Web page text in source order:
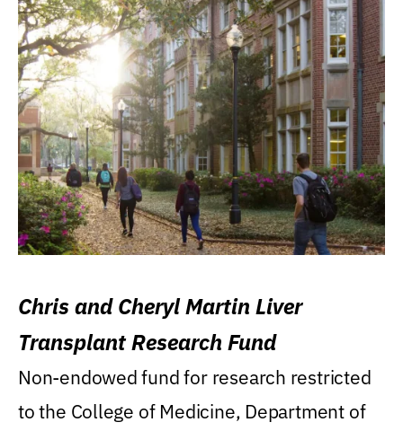
Chris and Cheryl Martin Liver
Transplant Research Fund
Non-endowed fund for research restricted
to the College of Medicine, Department of